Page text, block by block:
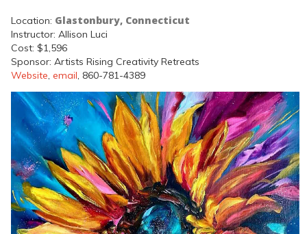
Location: Glastonbury, Connecticut
Instructor: Allison Luci
Cost: $1,596
Sponsor: Artists Rising Creativity Retreats
Website, email, 860-781-4389